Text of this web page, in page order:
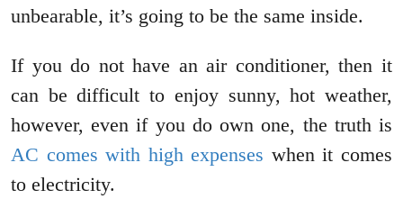
unbearable, it’s going to be the same inside.
If you do not have an air conditioner, then it
can be difficult to enjoy sunny, hot weather,
however, even if you do own one, the truth is
AC comes with high expenses when it comes
to electricity.